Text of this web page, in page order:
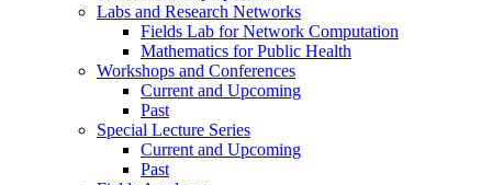
Labs and Research Networks
Fields Lab for Network Computation
Mathematics for Public Health
Workshops and Conferences
Current and Upcoming
Past
Special Lecture Series
Current and Upcoming
Past